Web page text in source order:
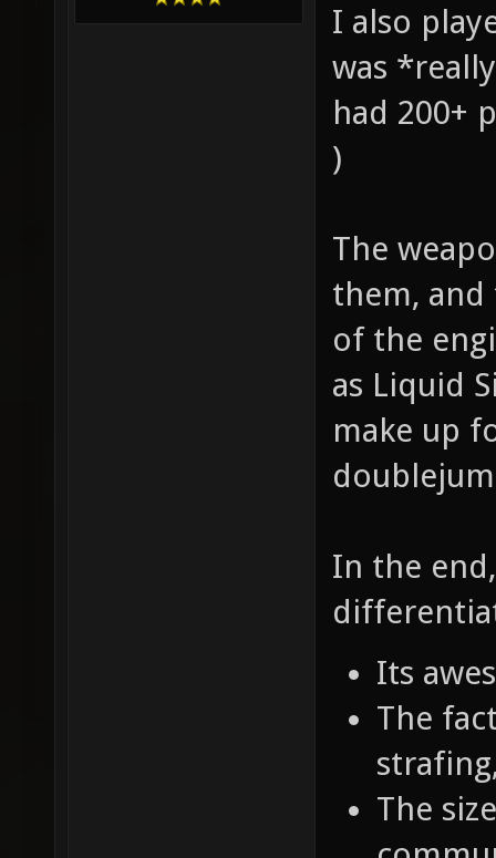
I also
was
had 200+
)
The
them,
of the
as Liquid
make up
In the
Its
The
The